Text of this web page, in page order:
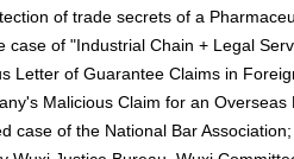
of trade secrets of a
case of "Industrial Chain + Legal
Letter of Guarantee Claims in
Malicious Claim for an
case of the National Bar Association;